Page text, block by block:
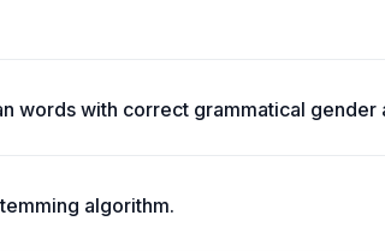
words with correct grammatical gender
algorithm.